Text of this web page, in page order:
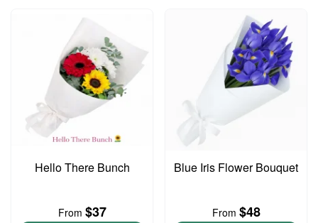
Hello There Bunch
From $37
Blue Iris Flower Bouquet
From $48